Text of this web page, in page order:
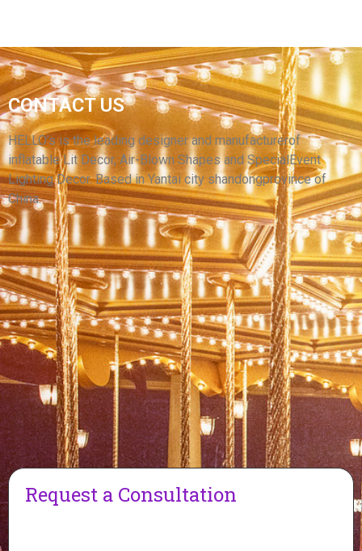
CUSTOMIZED HIGH-QUALITY INFLATABLE
CARTOON CHARACTERS INFLATABLE
MASKED SUPERMAN
View More
CONTACT US
HELLO’s is the leading designer and manufacturerof
inflatable Lit Decor, Air-Blown Shapes and SpecialEvent
Lighting Decor. Based in Yantai city shandongprovince of
China.
Request a Consultation